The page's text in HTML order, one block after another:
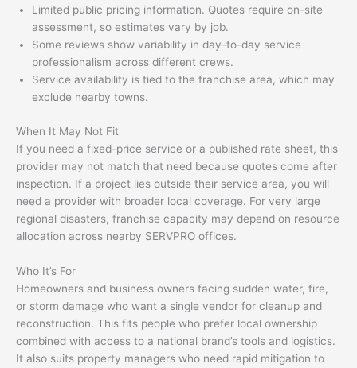
Limited public pricing information. Quotes require on-site
assessment, so estimates vary by job.
Some reviews show variability in day-to-day service
professionalism across different crews.
Service availability is tied to the franchise area, which may
exclude nearby towns.
When It May Not Fit
If you need a fixed-price service or a published rate sheet, this
provider may not match that need because quotes come after
inspection. If a project lies outside their service area, you will
need a provider with broader local coverage. For very large
regional disasters, franchise capacity may depend on resource
allocation across nearby SERVPRO offices.
Who It’s For
Homeowners and business owners facing sudden water, fire,
or storm damage who want a single vendor for cleanup and
reconstruction. This fits people who prefer local ownership
combined with access to a national brand’s tools and logistics.
It also suits property managers who need rapid mitigation to